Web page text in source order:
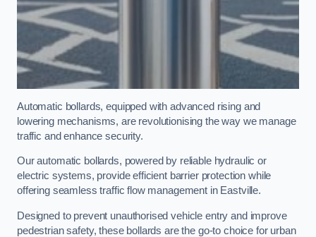
Automatic bollards, equipped with advanced rising and
lowering mechanisms, are revolutionising the way we manage
traffic and enhance security.
Our automatic bollards, powered by reliable hydraulic or
electric systems, provide efficient barrier protection while
offering seamless traffic flow management in Eastville.
Designed to prevent unauthorised vehicle entry and improve
pedestrian safety, these bollards are the go-to choice for urban